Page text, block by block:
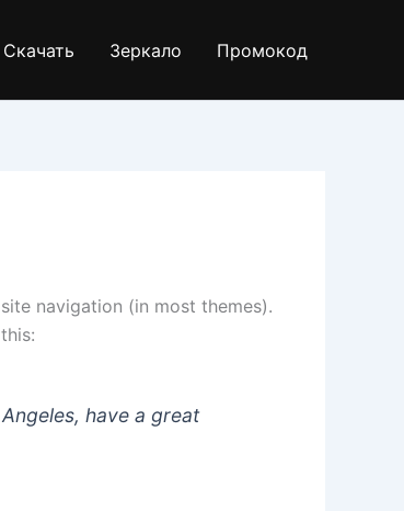
Скачать Зеркало Промокод
navigation (in most themes).
have a great